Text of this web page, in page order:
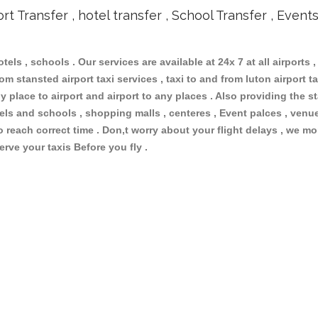
Transfer , hotel transfer , School Transfer ,
, schools . Our services are available at 24x 7 at all
stansted airport taxi services , taxi to and from luton airport
place to airport and airport to any places . Also providing the
and schools , shopping malls , centeres , Event palces ,
correct time . Don,t worry about your flight delays , we
your taxis Before you fly .